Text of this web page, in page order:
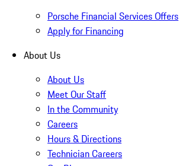
Porsche Financial Services Offers
Apply for Financing
About Us
About Us
Meet Our Staff
In the Community
Careers
Hours & Directions
Technician Careers